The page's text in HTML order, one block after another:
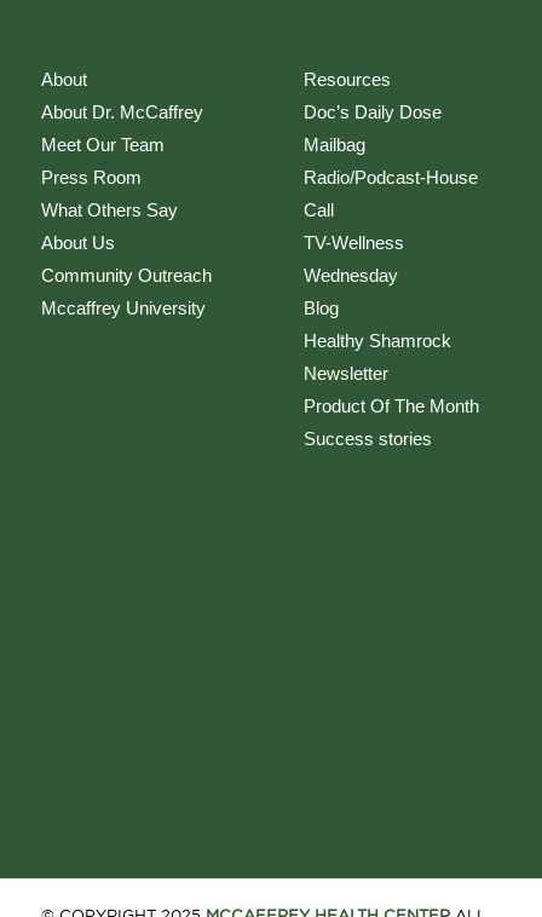
About
About Dr. McCaffrey
Meet Our Team
Press Room
What Others Say
About Us
Community Outreach
Mccaffrey University
Resources
Doc’s Daily Dose
Mailbag
Radio/Podcast-House
Call
TV-Wellness
Wednesday
Blog
Healthy Shamrock
Newsletter
Product Of The Month
Success stories